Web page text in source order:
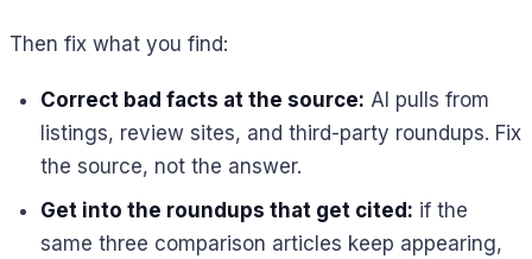
Then fix what you find:
Correct bad facts at the source: AI pulls from
listings, review sites, and third-party roundups. Fix
the source, not the answer.
Get into the roundups that get cited: if the
same three comparison articles keep appearing,